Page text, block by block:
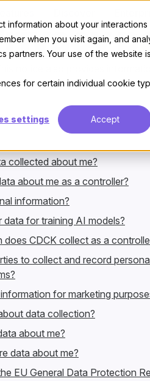
about your interactions
when you visit again, and
partners. Your use of the website
for certain individual cookie
settings Accept
Discourse Construction
notice also provides
and how you can
collected about me?
about me as a controller?
information?
for training AI models?
CDCK collect as a
to collect and record
for marketing
data collection?
about me?
data about me?
EU General Data Protection